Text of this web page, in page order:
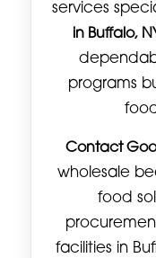
services
in Buffalo,
programs
Contact
wholesale
food
facilities in